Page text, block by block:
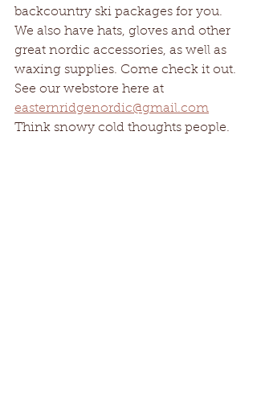
backcountry ski packages for you.
We also have hats, gloves and other
great nordic accessories, as well as
waxing supplies. Come check it out.
See our webstore here at
easternridgenordic@gmail.com
Think snowy cold thoughts people.